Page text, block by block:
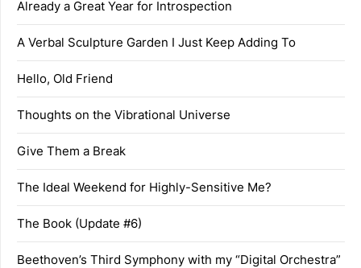
Already a Great Year for Introspection
A Verbal Sculpture Garden I Just Keep Adding To
Hello, Old Friend
Thoughts on the Vibrational Universe
Give Them a Break
The Ideal Weekend for Highly-Sensitive Me?
The Book (Update #6)
Beethoven’s Third Symphony with my “Digital Orchestra”